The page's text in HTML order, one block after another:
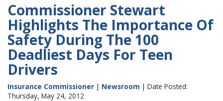
Commissioner Stewart
Highlights The Importance Of
Safety During The 100
Deadliest Days For Teen
Drivers
Insurance Commissioner | Newsroom | Date Posted:
Thursday, May 24, 2012